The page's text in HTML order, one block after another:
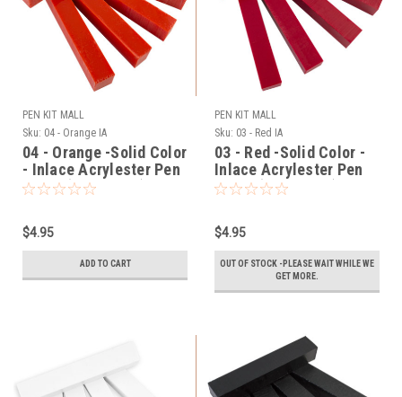
PEN KIT MALL
Sku: 04 - Orange IA
04 - Orange -Solid Color
- Inlace Acrylester Pen
Blank (One Blank)
$4.95
ADD TO CART
PEN KIT MALL
Sku: 03 - Red IA
03 - Red -Solid Color -
Inlace Acrylester Pen
Blank (One Blank)
$4.95
OUT OF STOCK -PLEASE WAIT WHILE WE
GET MORE.